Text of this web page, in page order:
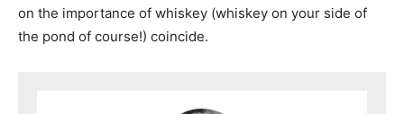
on the importance of whiskey (whiskey on your side of
the pond of course!) coincide.